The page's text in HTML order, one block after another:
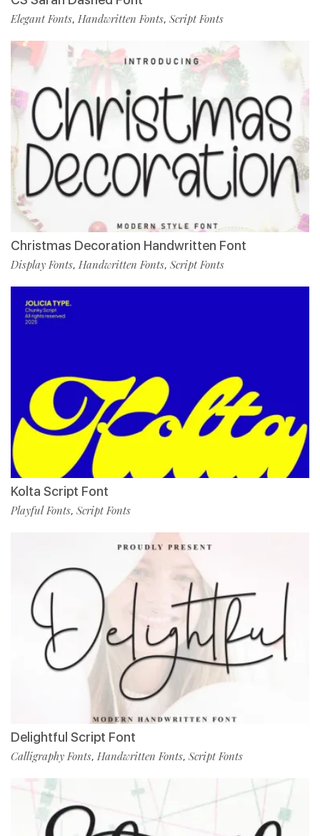
Elegant Fonts, Handwritten Fonts, Script Fonts
Christmas Decoration Handwritten Font
Display Fonts, Handwritten Fonts, Script Fonts
Kolta Script Font
Playful Fonts, Script Fonts
Delightful Script Font
Calligraphy Fonts, Handwritten Fonts, Script Fonts